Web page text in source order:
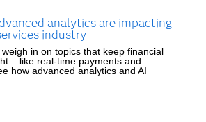
analytics are impacting
industry
in on topics that keep financial
– like real-time payments and
how advanced analytics and AI